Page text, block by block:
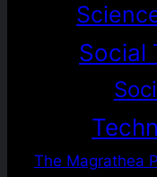
Social
The Magrathea